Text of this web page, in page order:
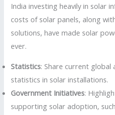
India investing heavily in solar
costs of solar panels, along
solutions, have made solar
ever.
Statistics: Share current
statistics in solar installations.
Government Initiatives:
supporting solar adoption,